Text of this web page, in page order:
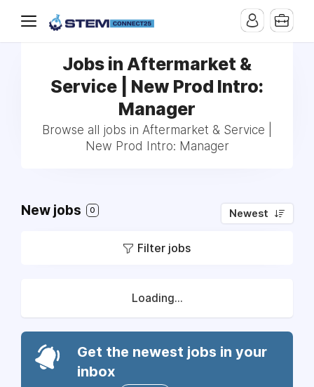
Jobs in Aftermarket &
Service | New Prod Intro:
Manager
Browse all jobs in Aftermarket & Service |
New Prod Intro: Manager
New jobs 0 Newest
Filter jobs
Loading...
Get the newest jobs in your
inbox